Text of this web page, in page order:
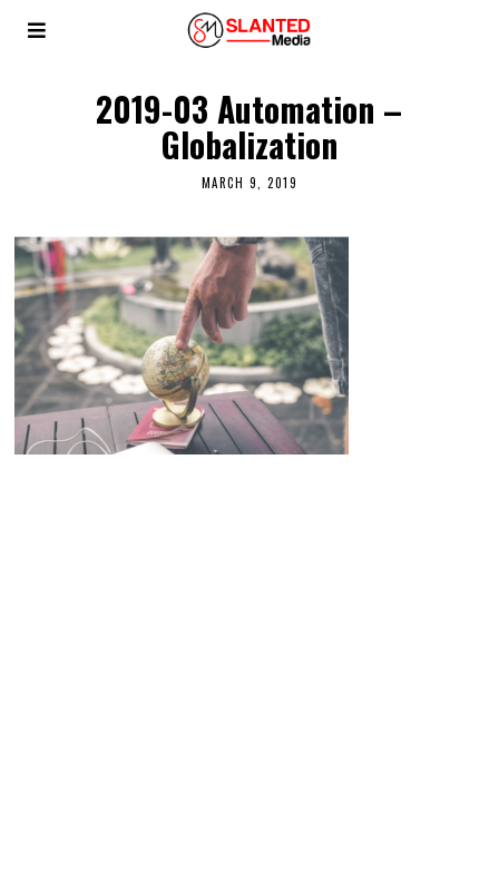
2019-03 Automation –
Globalization
MARCH 9, 2019